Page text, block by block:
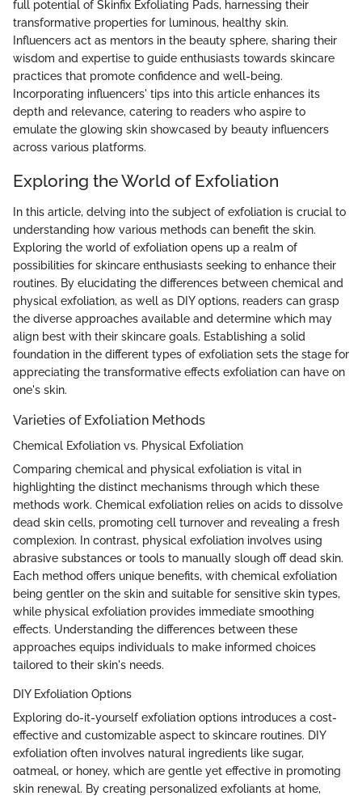
full potential of Skinfix Exfoliating Pads, harnessing their
transformative properties for luminous, healthy skin.
Influencers act as mentors in the beauty sphere, sharing their
wisdom and expertise to guide enthusiasts towards skincare
practices that promote confidence and well-being.
Incorporating influencers' tips into this article enhances its
depth and relevance, catering to readers who aspire to
emulate the glowing skin showcased by beauty influencers
across various platforms.
Exploring the World of Exfoliation
In this article, delving into the subject of exfoliation is crucial to
understanding how various methods can benefit the skin.
Exploring the world of exfoliation opens up a realm of
possibilities for skincare enthusiasts seeking to enhance their
routines. By elucidating the differences between chemical and
physical exfoliation, as well as DIY options, readers can grasp
the diverse approaches available and determine which may
align best with their skincare goals. Establishing a solid
foundation in the different types of exfoliation sets the stage for
appreciating the transformative effects exfoliation can have on
one's skin.
Varieties of Exfoliation Methods
Chemical Exfoliation vs. Physical Exfoliation
Comparing chemical and physical exfoliation is vital in
highlighting the distinct mechanisms through which these
methods work. Chemical exfoliation relies on acids to dissolve
dead skin cells, promoting cell turnover and revealing a fresh
complexion. In contrast, physical exfoliation involves using
abrasive substances or tools to manually slough off dead skin.
Each method offers unique benefits, with chemical exfoliation
being gentler on the skin and suitable for sensitive skin types,
while physical exfoliation provides immediate smoothing
effects. Understanding the differences between these
approaches equips individuals to make informed choices
tailored to their skin's needs.
DIY Exfoliation Options
Exploring do-it-yourself exfoliation options introduces a cost-
effective and customizable aspect to skincare routines. DIY
exfoliation often involves natural ingredients like sugar,
oatmeal, or honey, which are gentle yet effective in promoting
skin renewal. By creating personalized exfoliants at home,